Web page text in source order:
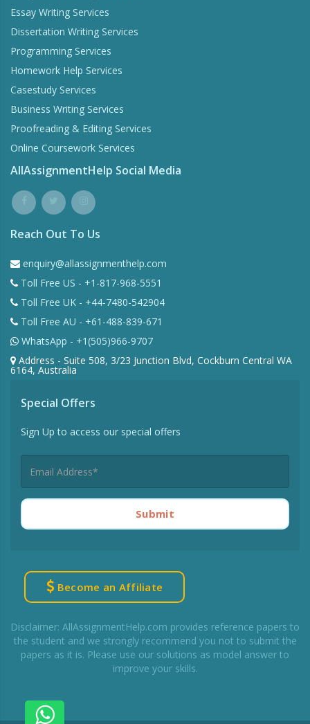
Essay Writing Services
Dissertation Writing Services
Programming Services
Homework Help Services
Casestudy Services
Business Writing Services
Proofreading & Editing Services
Online Coursework Services
AllAssignmentHelp Social Media
Reach Out To Us
enquiry@allassignmenthelp.com
Toll Free US - +1-817-968-5551
Toll Free UK - +44-7480-542904
Toll Free AU - +61-488-839-671
WhatsApp - +1(505)966-9707
Address - Suite 508, 3/23 Junction Blvd, Cockburn Central WA
6164, Australia
Special Offers
Sign Up to access our special offers
Submit
Become an Affiliate
Disclaimer: AllAssignmentHelp.com provides reference papers to
the student and we strongly recommend you not to submit the
papers as it is. Please use our solutions as model answer to
improve your skills.